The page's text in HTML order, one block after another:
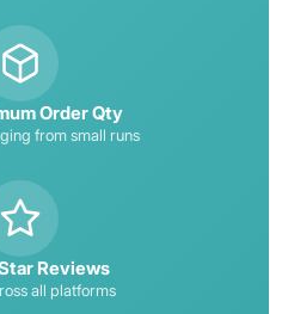
Order Qty
from small runs
Reviews
all platforms